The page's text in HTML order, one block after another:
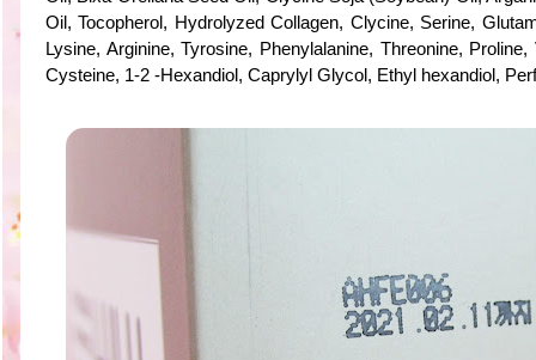
Oil, Tocopherol, Hydrolyzed Collagen, Clycine, Serine,
Lysine, Arginine, Tyrosine, Phenylalanine, Threonine,
Cysteine, 1-2 -Hexandiol, Caprylyl Glycol, Ethyl hexandiol,